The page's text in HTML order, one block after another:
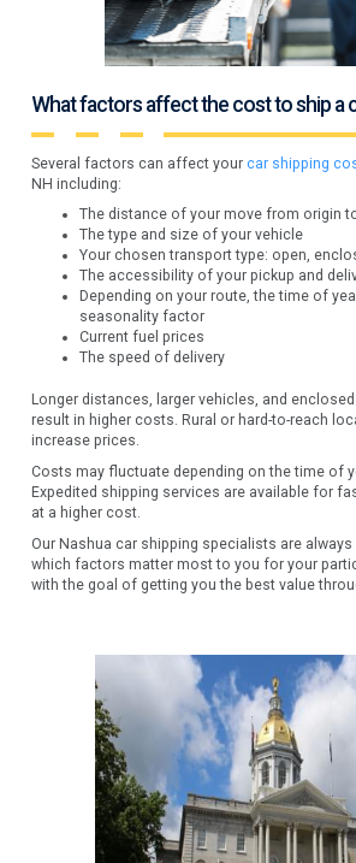
What factors affect the cost to ship a
Several factors can affect yourcar shipping
NH including:
The distance of your move from origin
The type and size of your vehicle
Your chosen transport type: open,
The accessibility of your pickup and
Depending on your route, the time of
seasonality factor
Current fuel prices
The speed of delivery
Longer distances, larger vehicles, and
result in higher costs. Rural or hard-to-reach
increase prices.
Costs may fluctuate depending on the time of
Expedited shipping services are available for
at a higher cost.
Our Nashua car shipping specialists are
which factors matter most to you for your
with the goal of getting you the best value